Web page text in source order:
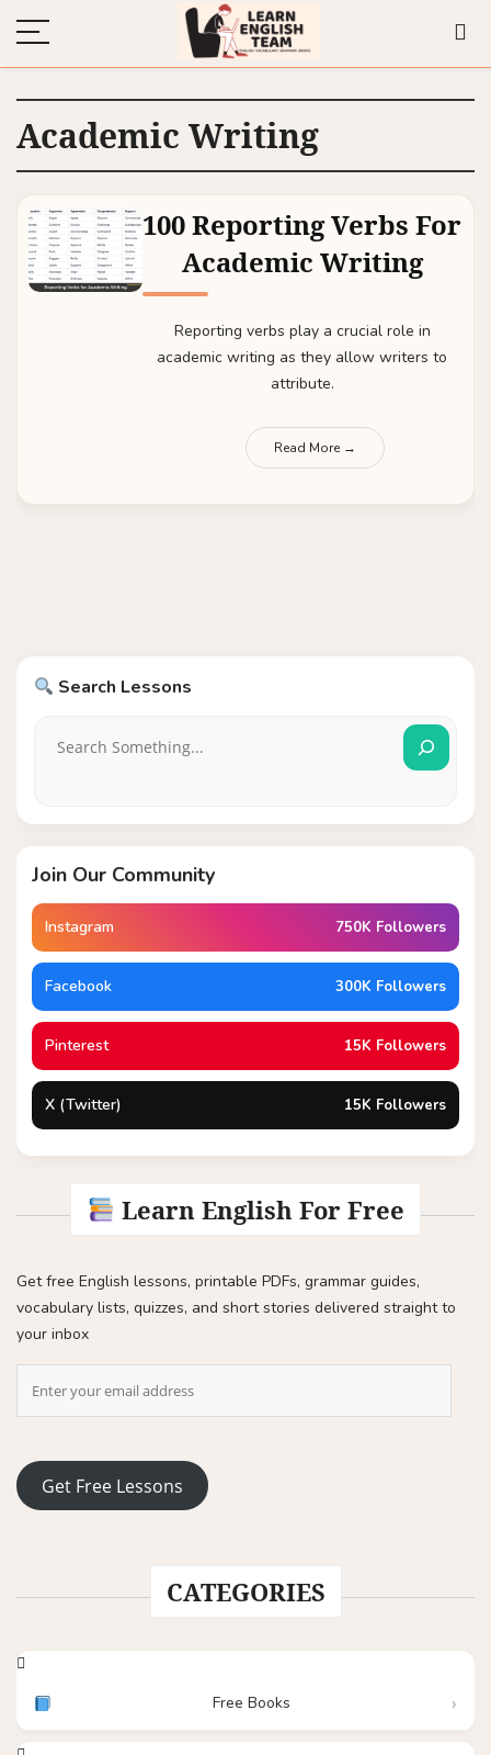
Academic Writing
100 Reporting Verbs For
Academic Writing
Reporting verbs play a crucial role in
academic writing as they allow writers to
attribute.
Read More →
Search Lessons
Join Our Community
Instagram 750K Followers
Facebook 300K Followers
Pinterest 15K Followers
X (Twitter) 15K Followers
Learn English For Free
Get free English lessons, printable PDFs, grammar guides,
vocabulary lists, quizzes, and short stories delivered straight to
your inbox
Get Free Lessons
CATEGORIES
Free Books